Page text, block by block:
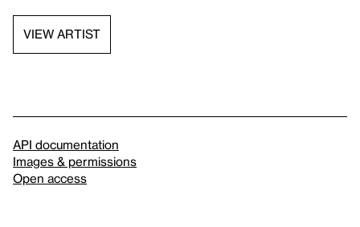
VIEW ARTIST
API documentation
Images & permissions
Open access